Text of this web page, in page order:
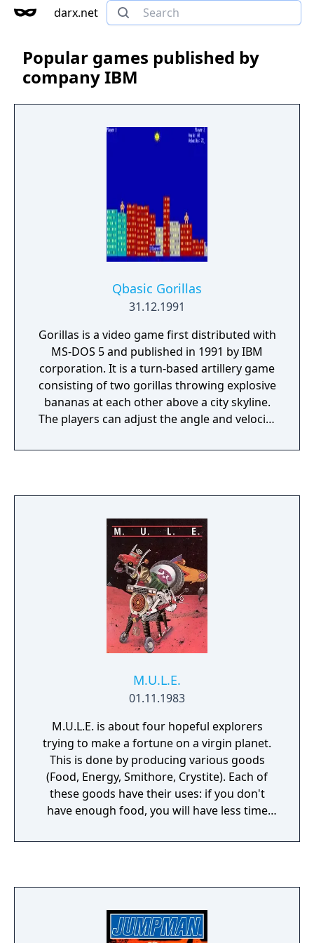
darx.net
Popular games published by
company IBM
Qbasic Gorillas
31.12.1991
Gorillas is a video game first distributed with
MS-DOS 5 and published in 1991 by IBM
corporation. It is a turn-based artillery game
consisting of two gorillas throwing explosive
bananas at each other above a city skyline.
The players can adjust the angle and velocity
pull of the planet.
M.U.L.E.
01.11.1983
M.U.L.E. is about four hopeful explorers
trying to make a fortune on a virgin planet.
This is done by producing various goods
(Food, Energy, Smithore, Crystite). Each of
these goods have their uses: if you don't
have enough food, you will have less time
energy, your output will be lower. If enough
You start the game by selecting your race.
Some are easier to play, some harder. There